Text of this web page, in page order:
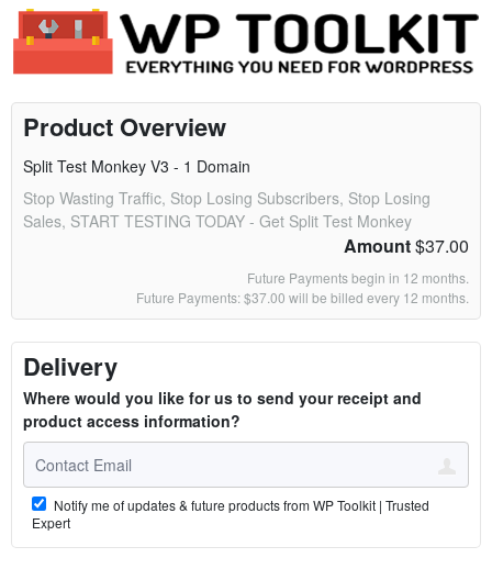
Product Overview
Split Test Monkey V3 - 1 Domain
Stop Wasting Traffic, Stop Losing Subscribers, Stop Losing
Sales, START TESTING TODAY - Get Split Test Monkey
Amount$37.00
Future Payments begin in 12 months.
Future Payments: $37.00 will be billed every 12 months.
Delivery
Where would you like for us to send your receipt and
product access information?
Notify me of updates & future products from WP Toolkit | Trusted
Expert